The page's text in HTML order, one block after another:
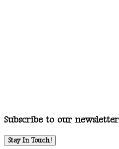
Subscribe to our newsletter
Stay In Touch!